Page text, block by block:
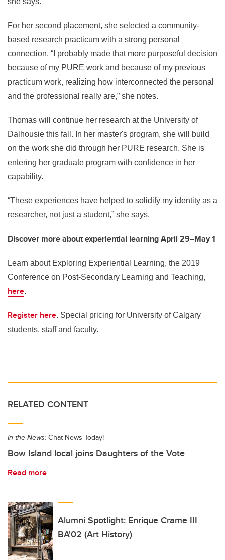
For her second placement, she selected a community-
based research practicum with a strong personal
connection. “I probably made that more purposeful decision
because of my PURE work and because of my previous
practicum work, realizing how interconnected the personal
and the professional really are,” she notes.
Thomas will continue her research at the University of
Dalhousie this fall. In her master's program, she will build
on the work she did through her PURE research. She is
entering her graduate program with confidence in her
capability.
“These experiences have helped to solidify my identity as a
researcher, not just a student,” she says.
Discover more about experiential learning April 29–May 1
Learn about Exploring Experiential Learning, the 2019
Conference on Post-Secondary Learning and Teaching,
here.
Register here. Special pricing for University of Calgary
students, staff and faculty.
RELATED CONTENT
In the News: Chat News Today!
Bow Island local joins Daughters of the Vote
Read more
Alumni Spotlight: Enrique Crame III
BA'02 (Art History)